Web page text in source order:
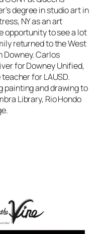
degree in studio art in
NY as an art
opportunity to see a lot
returned to the West
Downey. Carlos
for Downey Unified,
for LAUSD.
painting and drawing to
Library, Rio Hondo